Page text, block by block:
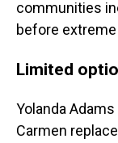
communities
before
Limited
Yolanda
Carmen